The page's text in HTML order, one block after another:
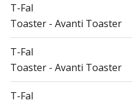
T-Fal
Toaster - Avanti Toaster
T-Fal
Toaster - Avanti Toaster
T-Fal